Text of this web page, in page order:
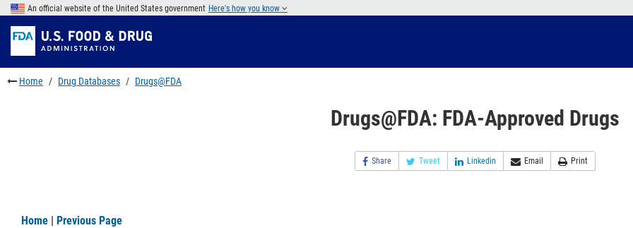
Skip
main
content
to
FDA
Search
Skip
to
footer
links
An official website of the United States government Here's how you know
Home Drug Databases Drugs@FDA
Drugs@FDA: FDA-Approved Drugs
Share Tweet Linkedin Email Print
Home | Previous Page